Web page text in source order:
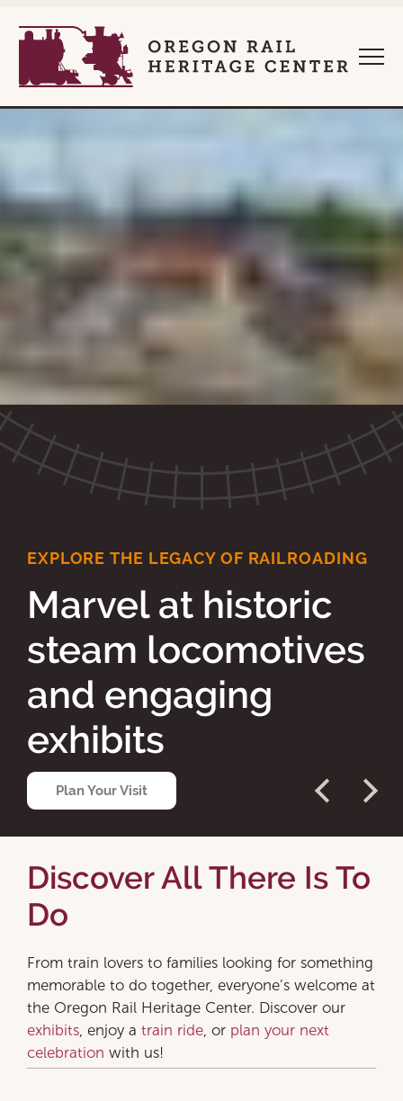
Oregon Rail Heritage
EXPLORE THE LEGACY OF RAILROADING
Marvel at historic
steam locomotives
and engaging
exhibits
Plan Your Visit Previous Next
Discover All There Is To
Do
From train lovers to families looking for something
memorable to do together, everyone’s welcome at
the Oregon Rail Heritage Center. Discover our
exhibits, enjoy a train ride, or plan your next
celebration with us!